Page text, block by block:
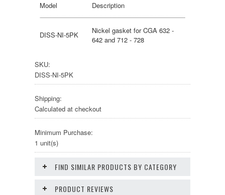
Model Description
DISS-NI-5PK
Nickel gasket for CGA 632 -
642 and 712 - 728
SKU:
DISS-NI-5PK
Shipping:
Calculated at checkout
Minimum Purchase:
1 unit(s)
FIND SIMILAR PRODUCTS BY CATEGORY
PRODUCT REVIEWS